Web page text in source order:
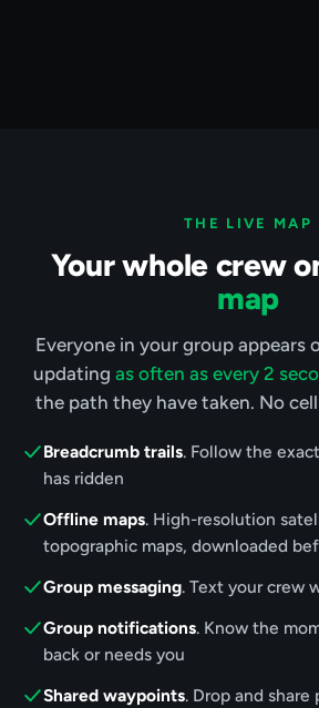
THE LIVE MAP
Your whole crew
map
Everyone in your group appears
updating as often as every 2
the path they have taken. No
Breadcrumb trails. Follow the
has ridden
Offline maps. High-resolution
topographic maps, downloaded
Group messaging. Text your crew
Group notifications. Know the
back or needs you
Shared waypoints. Drop and